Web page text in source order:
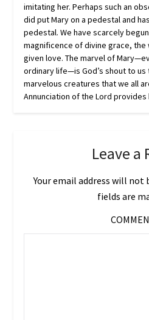
imitating her. Perhaps such an
did put Mary on a pedestal and
pedestal. We have scarcely
magnificence of divine grace, the
given love. The marvel of
ordinary life—is God’s shout to
marvelous creatures that we all
Annunciation of the Lord
Leave a
Your email address will not
fields are